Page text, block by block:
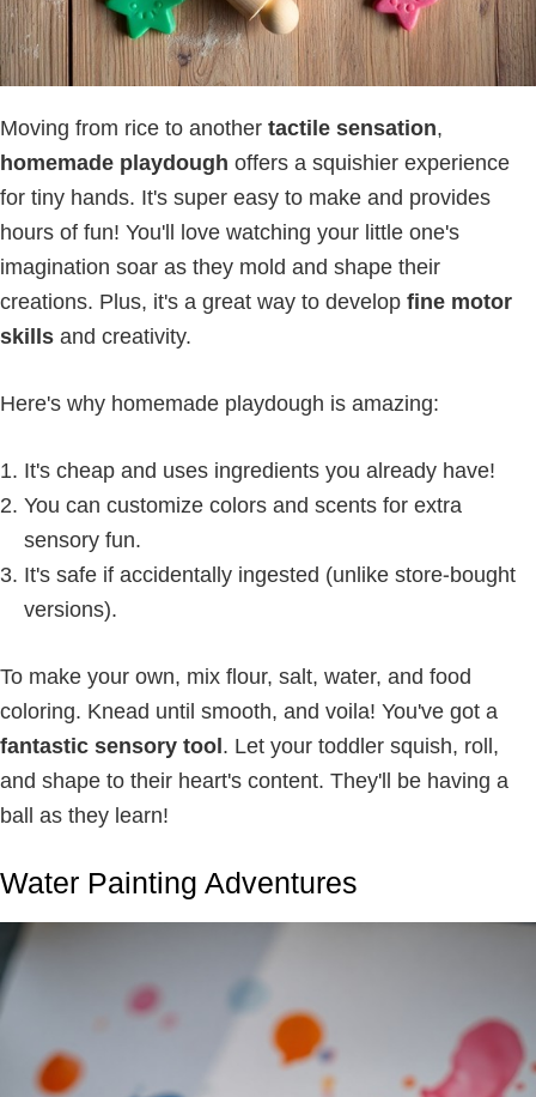
Moving from rice to another tactile sensation,
homemade playdough offers a squishier experience
for tiny hands. It's super easy to make and provides
hours of fun! You'll love watching your little one's
imagination soar as they mold and shape their
creations. Plus, it's a great way to develop fine motor
skills and creativity.
Here's why homemade playdough is amazing:
It's cheap and uses ingredients you already have!
You can customize colors and scents for extra
sensory fun.
It's safe if accidentally ingested (unlike store-bought
versions).
To make your own, mix flour, salt, water, and food
coloring. Knead until smooth, and voila! You've got a
fantastic sensory tool. Let your toddler squish, roll,
and shape to their heart's content. They'll be having a
ball as they learn!
Water Painting Adventures